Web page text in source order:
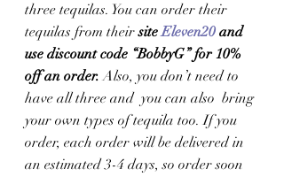
three tequilas. You can order their
tequilas from their site Eleven20 and
use discount code “BobbyG” for 10%
off an order. Also, you don’t need to
have all three and  you can also  bring
your own types of tequila too. If you
order, each order will be delivered in
an estimated 3-4 days, so order soon